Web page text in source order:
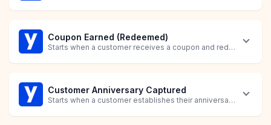
Coupon Earned (Redeemed)
Starts when a customer receives a coupon and redeems
Customer Anniversary Captured
Starts when a customer establishes their anniversary.